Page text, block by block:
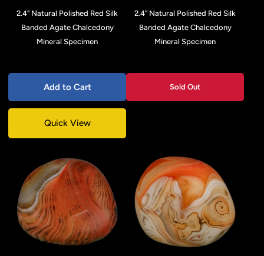
2.4" Natural Polished Red Silk
Banded Agate Chalcedony
Mineral Specimen
Add to Cart
Quick View
2.4" Natural Polished Red Silk
Banded Agate Chalcedony
Mineral Specimen
Sold Out